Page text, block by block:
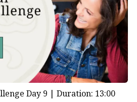
Day 9 | Duration: 13:00